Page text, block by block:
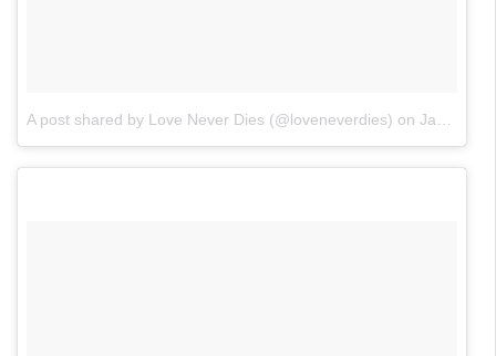
A post shared by Love Never Dies (@loveneverdies) on Jan 23, 2018 at 12:17pm PST